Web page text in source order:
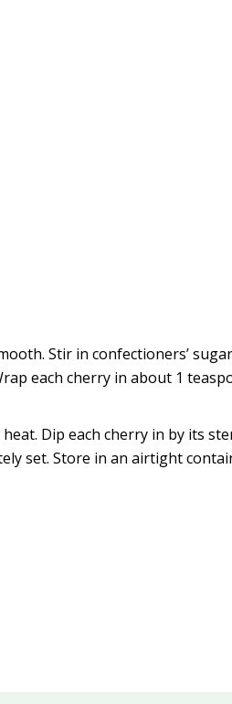
Stir in confectioners’ sugar
each cherry in about 1
Dip each cherry in by its
set. Store in an airtight